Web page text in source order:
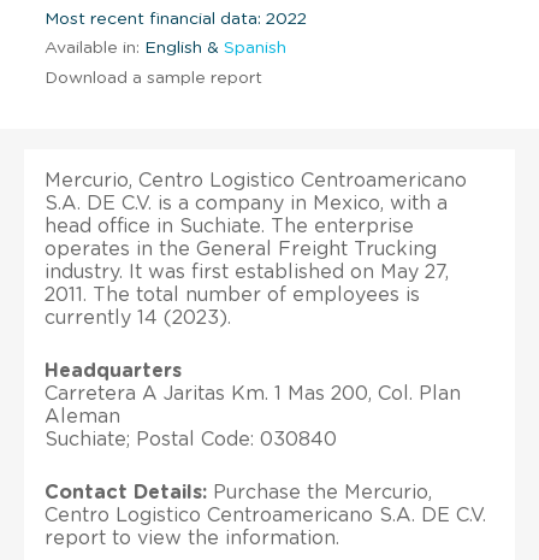
Most recent financial data: 2022
Available in: English & Spanish
Download a sample report
Mercurio, Centro Logistico Centroamericano
S.A. DE C.V. is a company in Mexico, with a
head office in Suchiate. The enterprise
operates in the General Freight Trucking
industry. It was first established on May 27,
2011. The total number of employees is
currently 14 (2023).
Headquarters
Carretera A Jaritas Km. 1 Mas 200, Col. Plan
Aleman
Suchiate; Postal Code: 030840
Contact Details: Purchase the Mercurio,
Centro Logistico Centroamericano S.A. DE C.V.
report to view the information.